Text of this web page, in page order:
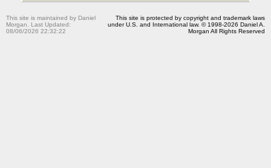
This site is maintained by Daniel
Morgan. Last Updated:
08/06/2026 22:32:22
This site is protected by copyright and trademark laws
under U.S. and International law. © 1998-2026 Daniel A.
Morgan All Rights Reserved